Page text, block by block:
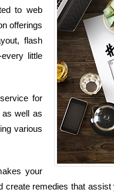
to web
offerings
flash
little
for
as well as
various
your
remedies that